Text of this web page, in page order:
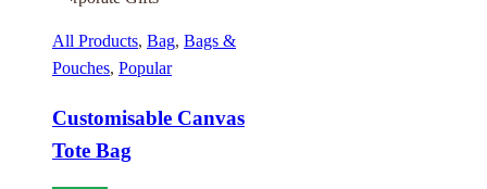
All Products, Bag, Bags &
Pouches, Popular
Customisable Canvas
Tote Bag